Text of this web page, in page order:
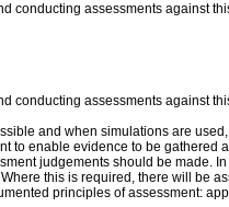
conducting assessments against
conducting assessments against
and when simulations are
to enable evidence to be gathered
judgements should be made.
this is required, there will be
principles of assessment: